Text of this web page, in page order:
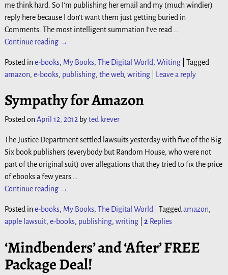
me think hard. So I’m publishing her email and my (much windier)
reply here because I don’t want them just getting buried in
Comments. The most intelligent summation I’ve read
Continue reading →
Posted in e-books, My Books, The Digital World, Writing| Tagged
amazon, e-books, publishing, the web, writing| Leave a reply
Sympathy for Amazon
Posted on April 12, 2012 byted krever
The Justice Department settled lawsuits yesterday with five of the Big
Six book publishers (everybody but Random House, who were not
part of the original suit) over allegations that they tried to fix the price
of ebooks a few years …
Continue reading →
Posted in e-books, My Books, The Digital World| Taggedamazon,
apple lawsuit, e-books, publishing, writing| 2 Replies
‘Mindbenders’ and ‘After’ FREE
Package Deal!